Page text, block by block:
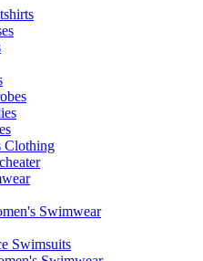
Clothing
Swimwear
Swimsuits